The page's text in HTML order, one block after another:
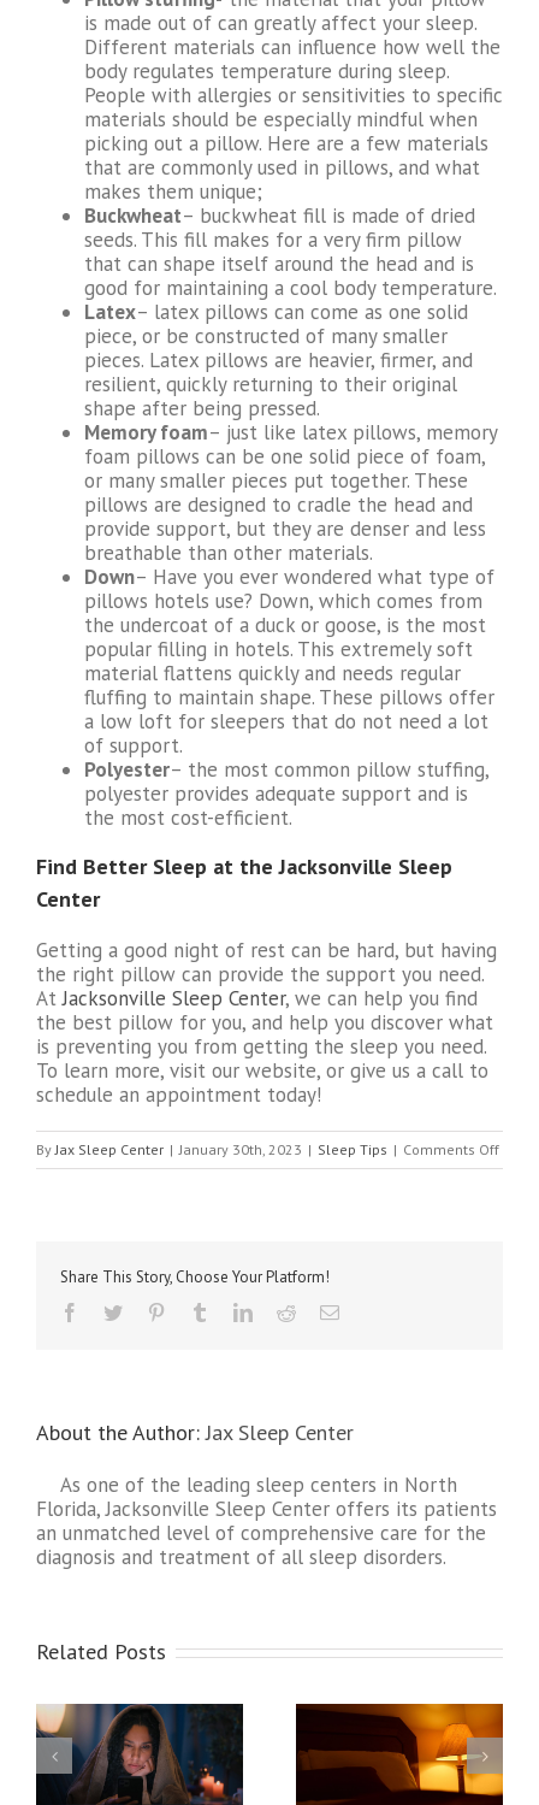
is made out of can greatly affect your sleep.
Different materials can influence how well the
body regulates temperature during sleep.
People with allergies or sensitivities to specific
materials should be especially mindful when
picking out a pillow. Here are a few materials
that are commonly used in pillows, and what
makes them unique;
Buckwheat– buckwheat fill is made of dried
seeds. This fill makes for a very firm pillow
that can shape itself around the head and is
good for maintaining a cool body temperature.
Latex– latex pillows can come as one solid
piece, or be constructed of many smaller
pieces. Latex pillows are heavier, firmer, and
resilient, quickly returning to their original
shape after being pressed.
Memory foam– just like latex pillows, memory
foam pillows can be one solid piece of foam,
or many smaller pieces put together. These
pillows are designed to cradle the head and
provide support, but they are denser and less
breathable than other materials.
Down– Have you ever wondered what type of
pillows hotels use? Down, which comes from
the undercoat of a duck or goose, is the most
popular filling in hotels. This extremely soft
material flattens quickly and needs regular
fluffing to maintain shape. These pillows offer
a low loft for sleepers that do not need a lot
of support.
Polyester– the most common pillow stuffing,
polyester provides adequate support and is
the most cost-efficient.
Find Better Sleep at the Jacksonville Sleep
Center
Getting a good night of rest can be hard, but having
the right pillow can provide the support you need.
AtJacksonville Sleep Center, we can help you find
the best pillow for you, and help you discover what
is preventing you from getting the sleep you need.
To learn more, visit our website, or give us a call to
schedule an appointment today!
ByJax Sleep Center | January 30th, 2023 | Sleep Tips | Comments Offon
What
Share This Story, Choose Your Platform!
About the Author:Jax Sleep Center
As one of the leading sleep centers in North
Florida, Jacksonville Sleep Center offers its patients
an unmatched level of comprehensive care for the
diagnosis and treatment of all sleep disorders.
Related Posts
Expert Sleep Tips: How
Sleep Hygiene: Building